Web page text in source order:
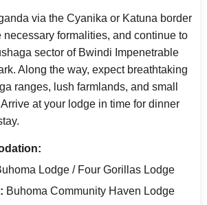
via the Cyanika or Katuna border
necessary formalities, and continue to
sector of Bwindi Impenetrable
Along the way, expect breathtaking
ranges, lush farmlands, and small
at your lodge in time for dinner
Lodge / Four Gorillas Lodge
Buhoma Community Haven Lodge